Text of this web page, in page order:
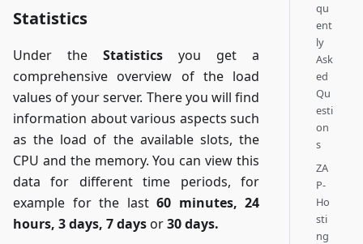
Statistics
Under the Statistics you get a
comprehensive overview of the load
values of your server. There you will find
information about various aspects such
as the load of the available slots, the
CPU and the memory. You can view this
data for different time periods, for
example for the last 60 minutes, 24
hours, 3 days, 7 daysor30 days.
qu
ent
ly
Ask
ed
Qu
esti
on
s
ZA
P-
Ho
sti
ng